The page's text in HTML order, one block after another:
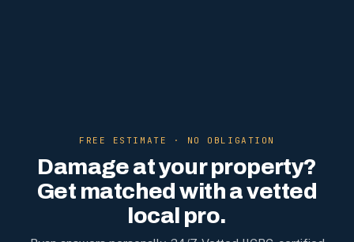
FREE ESTIMATE · NO OBLIGATION
Damage at your property?
Get matched with a vetted
local pro.